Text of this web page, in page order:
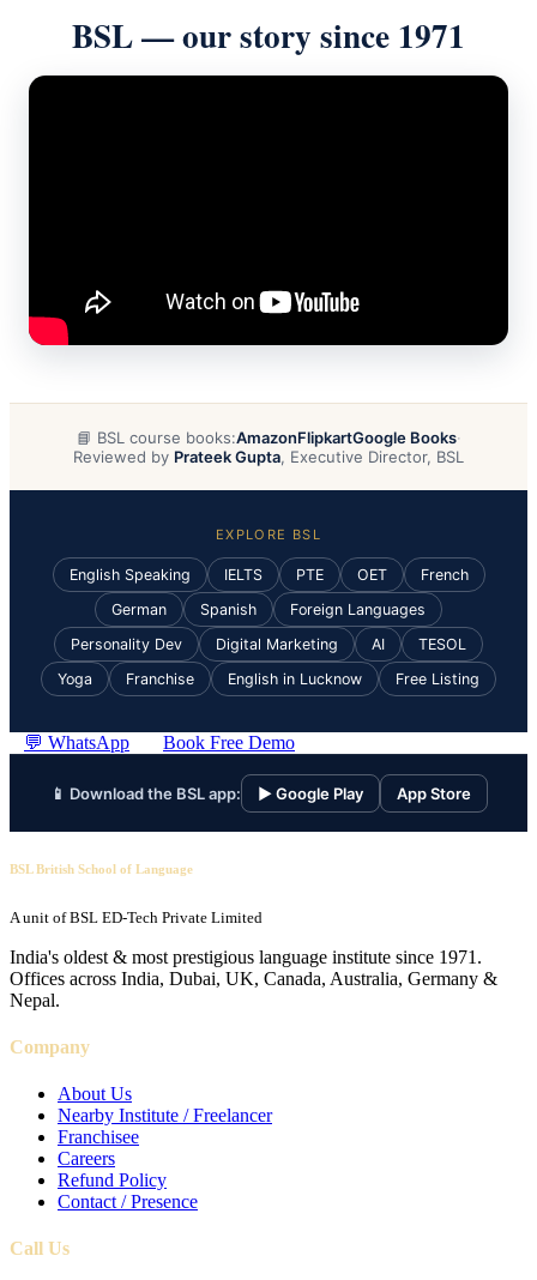
BSL — our story since 1971
📘 BSL course books:AmazonFlipkartGoogle Books·
Reviewed by Prateek Gupta, Executive Director, BSL
EXPLORE BSL
English Speaking IELTS PTE OET
French
German
Spanish
Foreign Languages
Personality Dev
Digital Marketing AI
TESOL
Yoga
Franchise English in Lucknow Free Listing
💬 WhatsApp Book Free Demo
📱 Download the BSL app: ▶ Google Play App Store
BSL British School of Language
A unit of BSL ED-Tech Private Limited
India's oldest & most prestigious language institute since 1971.
Offices across India, Dubai, UK, Canada, Australia, Germany &
Nepal.
Company
About Us
Nearby Institute / Freelancer
Franchisee
Careers
Refund Policy
Contact / Presence
Call Us